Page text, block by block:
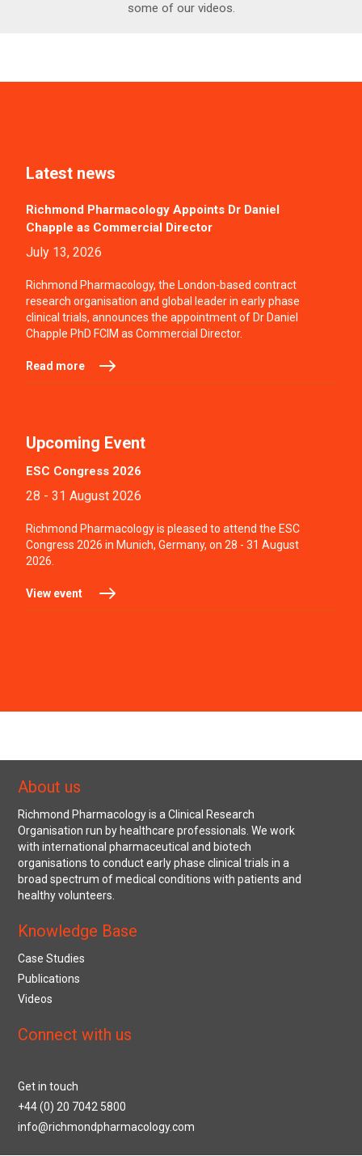
some of our videos.
Latest news
Richmond Pharmacology Appoints Dr Daniel
Chapple as Commercial Director
July 13, 2026
Richmond Pharmacology, the London-based contract
research organisation and global leader in early phase
clinical trials, announces the appointment of Dr Daniel
Chapple PhD FCIM as Commercial Director.
Read more
Upcoming Event
ESC Congress 2026
28 - 31 August 2026
Richmond Pharmacology is pleased to attend the ESC
Congress 2026 in Munich, Germany, on 28 - 31 August
2026.
View event
About us
Richmond Pharmacology is a Clinical Research
Organisation run by healthcare professionals. We work
with international pharmaceutical and biotech
organisations to conduct early phase clinical trials in a
broad spectrum of medical conditions with patients and
healthy volunteers.
Knowledge Base
Case Studies
Publications
Videos
Connect with us
Get in touch
+44 (0) 20 7042 5800
info@richmondpharmacology.com